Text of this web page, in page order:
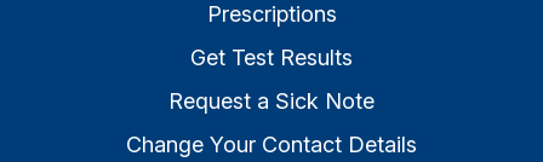
Prescriptions
Get Test Results
Request a Sick Note
Change Your Contact Details